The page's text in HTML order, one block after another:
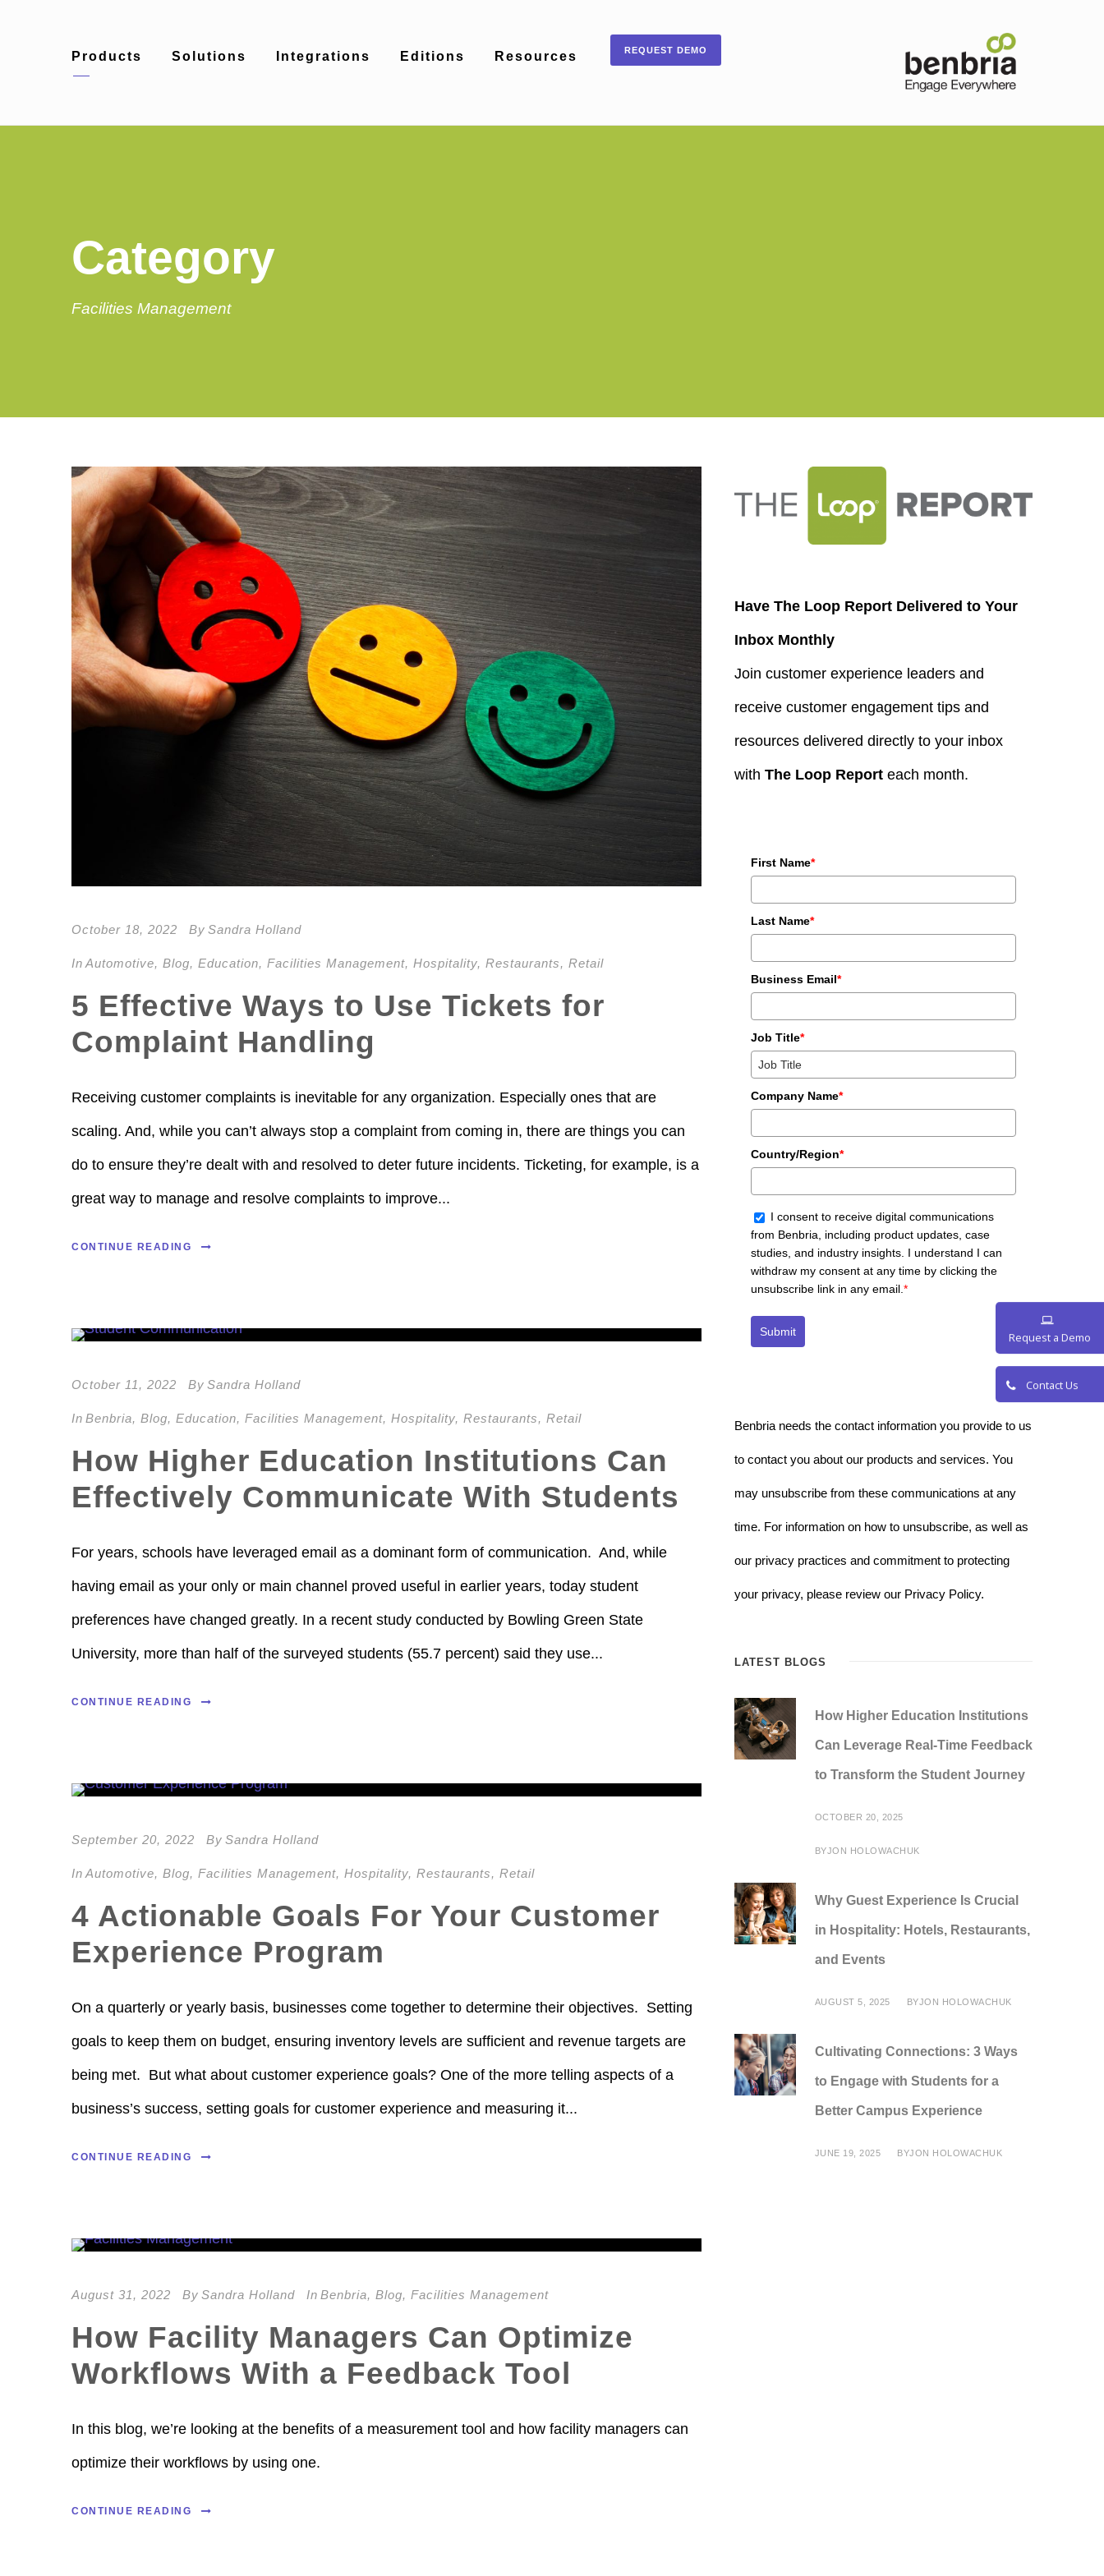
Products Solutions Integrations Editions Resources REQUEST DEMO
Category
Facilities Management
October 18, 2022 By Sandra Holland
In Automotive, Blog, Education, Facilities Management, Hospitality, Restaurants, Retail
5 Effective Ways to Use Tickets for
Complaint Handling
Receiving customer complaints is inevitable for any organization. Especially ones that are
scaling. And, while you can’t always stop a complaint from coming in, there are things you can
do to ensure they’re dealt with and resolved to deter future incidents. Ticketing, for example, is a
great way to manage and resolve complaints to improve...
CONTINUE READING
October 11, 2022 By Sandra Holland
In Benbria, Blog, Education, Facilities Management, Hospitality, Restaurants, Retail
How Higher Education Institutions Can
Effectively Communicate With Students
For years, schools have leveraged email as a dominant form of communication. And, while
having email as your only or main channel proved useful in earlier years, today student
preferences have changed greatly. In a recent study conducted by Bowling Green State
University, more than half of the surveyed students (55.7 percent) said they use...
CONTINUE READING
September 20, 2022 By Sandra Holland
In Automotive, Blog, Facilities Management, Hospitality, Restaurants, Retail
4 Actionable Goals For Your Customer
Experience Program
On a quarterly or yearly basis, businesses come together to determine their objectives. Setting
goals to keep them on budget, ensuring inventory levels are sufficient and revenue targets are
being met. But what about customer experience goals? One of the more telling aspects of a
business’s success, setting goals for customer experience and measuring it...
CONTINUE READING
August 31, 2022 By Sandra Holland In Benbria, Blog, Facilities Management
How Facility Managers Can Optimize
Workflows With a Feedback Tool
In this blog, we’re looking at the benefits of a measurement tool and how facility managers can
optimize their workflows by using one.
CONTINUE READING
Have The Loop Report Delivered to Your
Inbox Monthly
Join customer experience leaders and
receive customer engagement tips and
resources delivered directly to your inbox
with The Loop Reporteach month.
First Name*
Last Name*
Business Email*
Job Title*
Company Name*
Country/Region*
I consent to receive digital communications
from Benbria, including product updates, case
studies, and industry insights. I understand I can
withdraw my consent at any time by clicking the
unsubscribe link in any email.*
Submit
Benbria needs the contact information you provide to us
to contact you about our products and services. You
may unsubscribe from these communications at any
time. For information on how to unsubscribe, as well as
our privacy practices and commitment to protecting
your privacy, please review our Privacy Policy.
LATEST BLOGS
How Higher Education Institutions
Can Leverage Real-Time Feedback
to Transform the Student Journey
OCTOBER 20, 2025
BYJON HOLOWACHUK
Why Guest Experience Is Crucial
in Hospitality: Hotels, Restaurants,
and Events
AUGUST 5, 2025 BYJON HOLOWACHUK
Cultivating Connections: 3 Ways
to Engage with Students for a
Better Campus Experience
JUNE 19, 2025 BYJON HOLOWACHUK
Request a